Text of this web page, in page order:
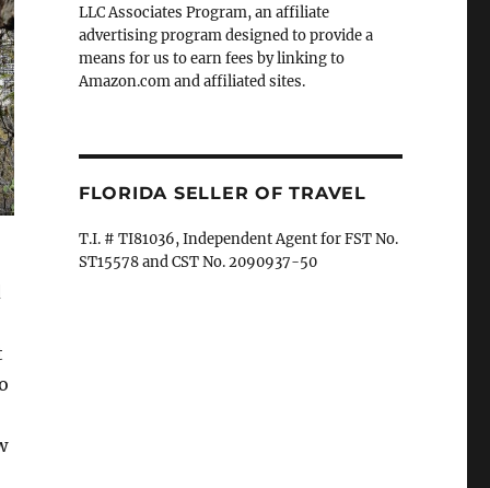
LLC Associates Program, an affiliate
advertising program designed to provide a
means for us to earn fees by linking to
Amazon.com and affiliated sites.
FLORIDA SELLER OF TRAVEL
T.I. # TI81036, Independent Agent for FST No.
ST15578 and CST No. 2090937-50